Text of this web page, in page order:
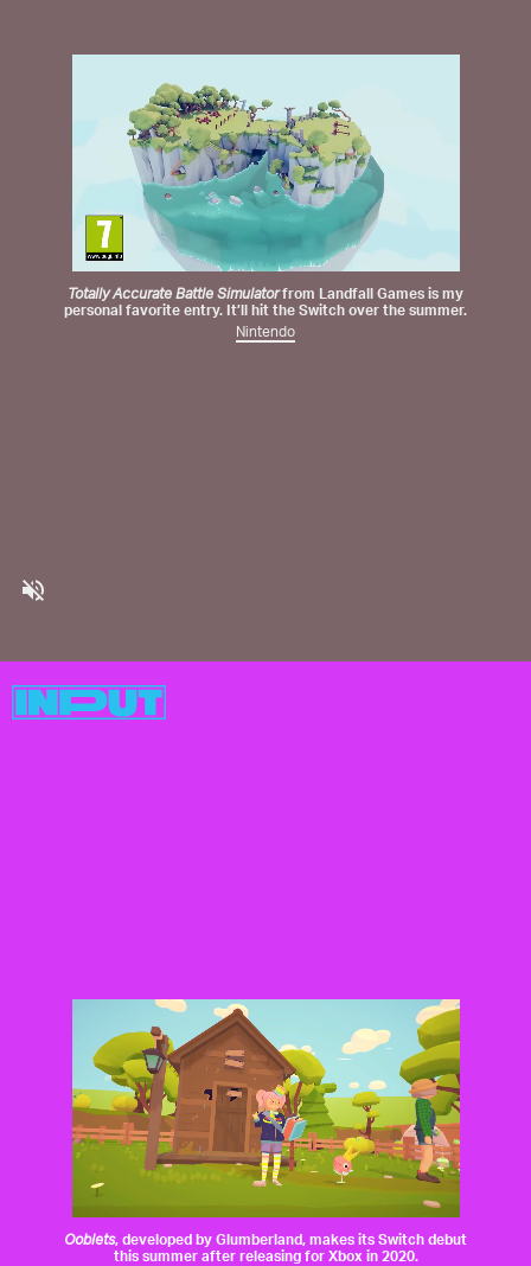
Totally Accurate Battle Simulatorfrom Landfall Games is my
personal favorite entry. It’ll hit the Switch over the summer.
Nintendo
Ooblets, developed by Glumberland, makes its Switch debut
this summer after releasing for Xbox in 2020.